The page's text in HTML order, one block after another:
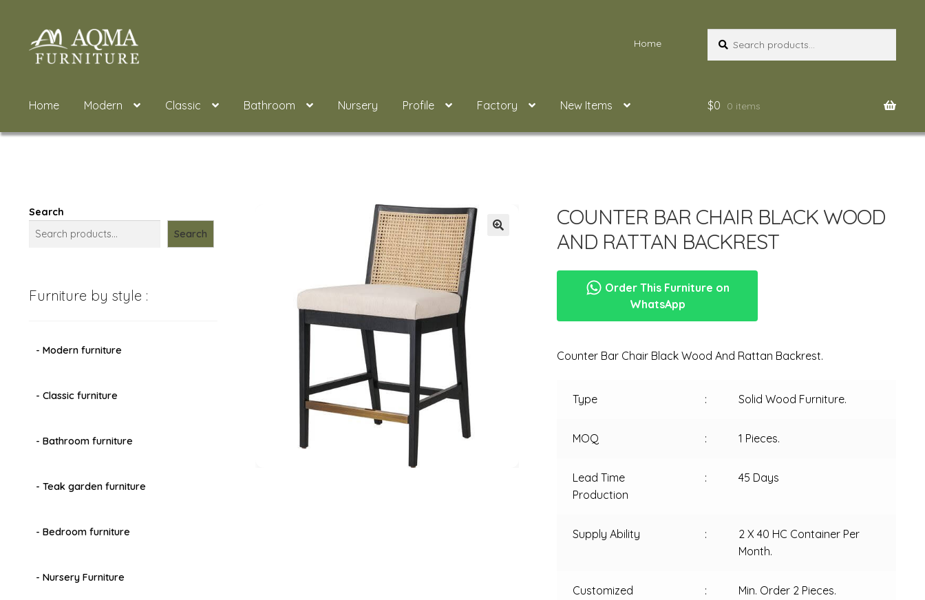
Skip
to
Skip
to
Home
for:
Home Modern Classic Bathroom Nursery Profile Factory New Items $0 0 items
COUNTER BAR CHAIR BLACK WOOD
AND RATTAN BACKREST
Order This Furniture on
WhatsApp
Counter Bar Chair Black Wood And Rattan Backrest.
Type : Solid Wood Furniture.
MOQ : 1 Pieces.
Lead Time
Production
: 45 Days
Supply Ability :
2 X 40 HC Container Per
Month.
Customized
: Min. Order 2 Pieces.
Search
Search
Furniture by style :
- Modern furniture
- Classic furniture
- Bathroom furniture
- Teak garden furniture
- Bedroom furniture
- Nursery Furniture